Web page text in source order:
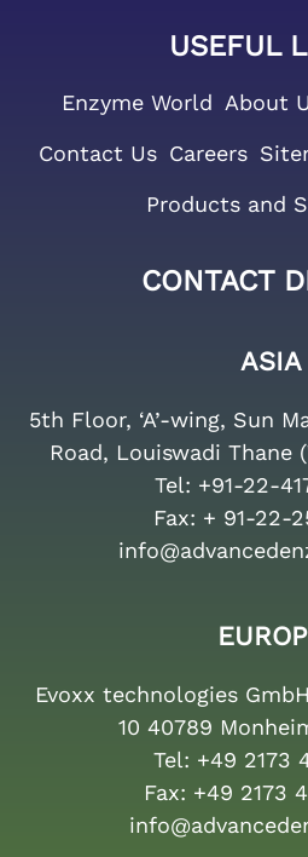
USEFUL
Enzyme World About
Contact Us Careers
Products and
CONTACT
ASIA
5th Floor, ‘A’-wing, Sun
Road, Louiswadi Thane
Tel: +91-22-
Fax: + 91-22-
Evoxx technologies
10 40789
Tel: +49 2173
Fax: +49 2173